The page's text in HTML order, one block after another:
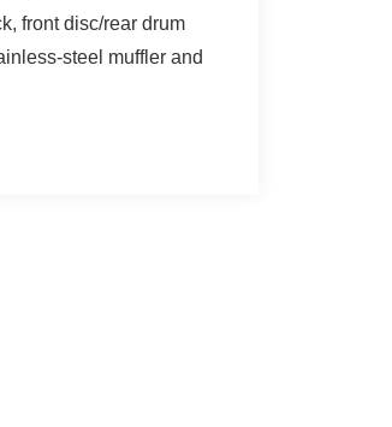
front disc/rear drum
steel muffler and